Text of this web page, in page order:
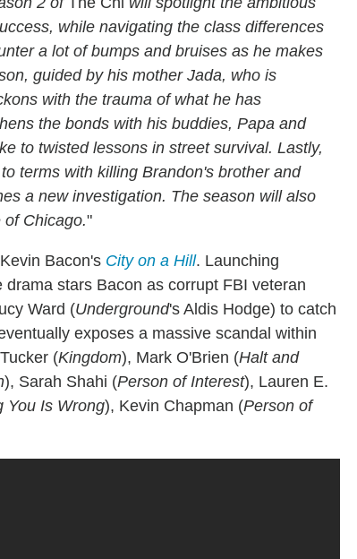
while navigating the class differences
a lot of bumps and bruises as he makes
guided by his mother Jada, who is
with the trauma of what he has
the bonds with his buddies, Papa and
to twisted lessons in street survival. Lastly,
terms with killing Brandon's brother and
a new investigation. The season will also
Chicago."
Bacon's City on a Hill. Launching
stars Bacon as corrupt FBI veteran
Ward (Underground's Aldis Hodge) to catch
exposes a massive scandal within
(Kingdom), Mark O'Brien (Halt and
), Sarah Shahi (Person of Interest), Lauren E.
You Is Wrong), Kevin Chapman (Person of